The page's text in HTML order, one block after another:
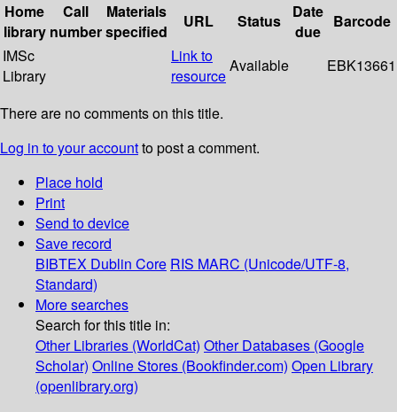
Home
library
Call
number
Materials
specified
URL Status
Date
due
Barcode
IMSc
Library
Link to
resource
Available EBK13661
There are no comments on this title.
Log in to your accountto post a comment.
Place hold
Print
Send to device
Save record
BIBTEX Dublin Core RIS MARC (Unicode/UTF-8,
Standard)
More searches
Search for this title in:
Other Libraries (WorldCat) Other Databases (Google
Scholar) Online Stores (Bookfinder.com) Open Library
(openlibrary.org)